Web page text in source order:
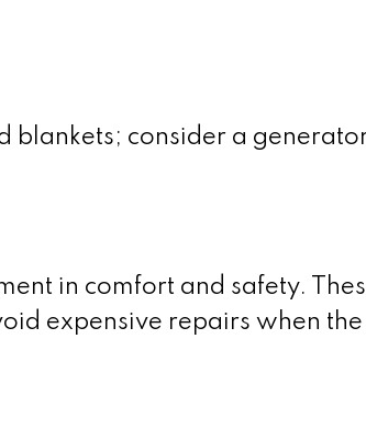
blankets; consider a
in comfort and safety.
expensive repairs when